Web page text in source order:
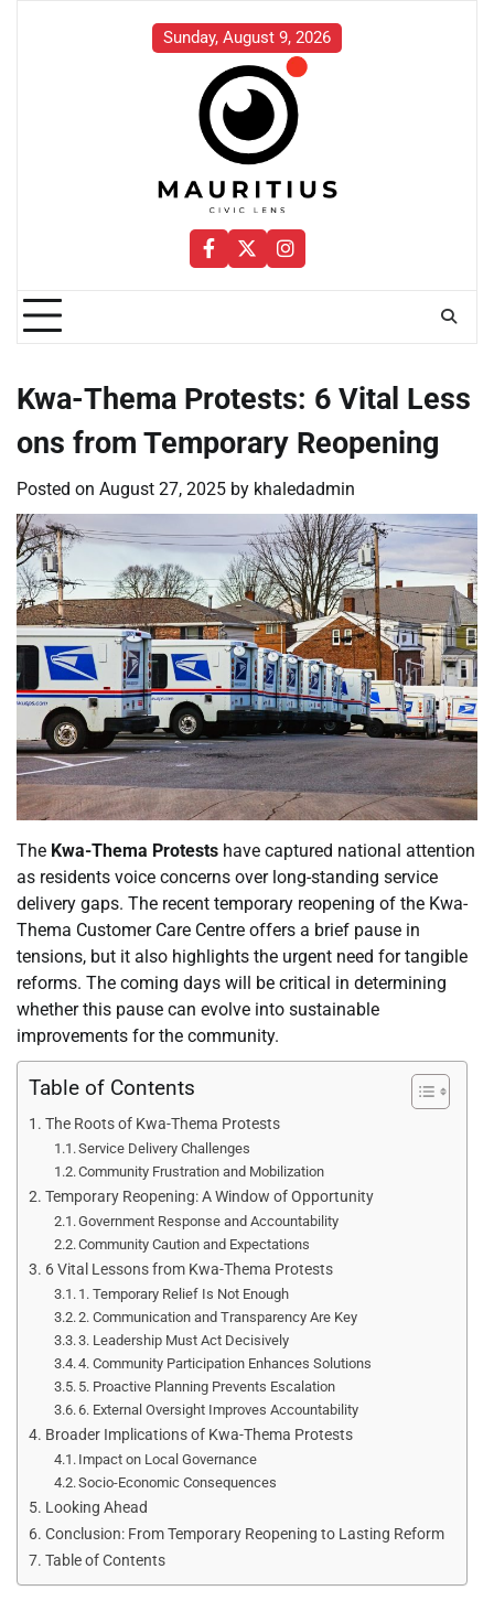
Sunday, August 9, 2026
Facebook
TwitterInstagram
Kwa-Thema Protests: 6 Vital Less
ons from Temporary Reopening
Posted on August 27, 2025 by khaledadmin
The Kwa-Thema Protests have captured national attention
as residents voice concerns over long-standing service
delivery gaps. The recent temporary reopening of the Kwa-
Thema Customer Care Centre offers a brief pause in
tensions, but it also highlights the urgent need for tangible
reforms. The coming days will be critical in determining
whether this pause can evolve into sustainable
improvements for the community.
Table of Contents
The Roots of Kwa-Thema Protests
Service Delivery Challenges
Community Frustration and Mobilization
Temporary Reopening: A Window of Opportunity
Government Response and Accountability
Community Caution and Expectations
6 Vital Lessons from Kwa-Thema Protests
1. Temporary Relief Is Not Enough
2. Communication and Transparency Are Key
3. Leadership Must Act Decisively
4. Community Participation Enhances Solutions
5. Proactive Planning Prevents Escalation
6. External Oversight Improves Accountability
Broader Implications of Kwa-Thema Protests
Impact on Local Governance
Socio-Economic Consequences
Looking Ahead
Conclusion: From Temporary Reopening to Lasting Reform
Table of Contents